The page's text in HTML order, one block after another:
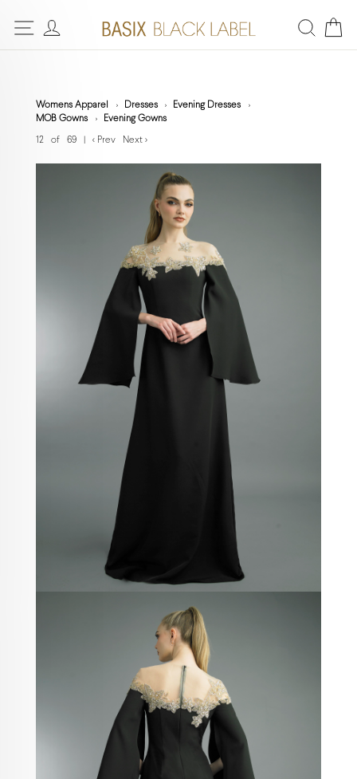
Womens Apparel Dresses
Evening Dresses
MOB Gowns
Evening Gowns
12 of 69 < Prev Next >